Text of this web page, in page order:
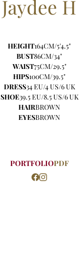
Jaydee H
HEIGHT164CM/5'4.5"
BUST86CM/34"
WAIST75CM/29.5"
HIPS100CM/39.5"
DRESS34 EU/4 US/6 UK
SHOE39.5 EU/8.5 US/6 UK
HAIRBROWN
EYESBROWN
PORTFOLIOPDF